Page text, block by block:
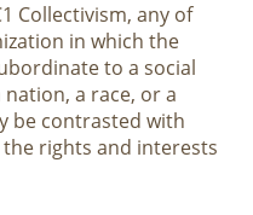
Collectivism, any of
in which the
to a social
a race, or a
be contrasted with
rights and interests